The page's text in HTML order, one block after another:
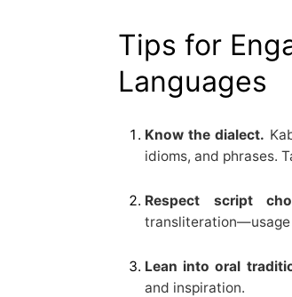
Tips for
Languages
Know the dialect.
idioms, and phrases.
Respect script
transliteration—usage
Lean into oral
and inspiration.